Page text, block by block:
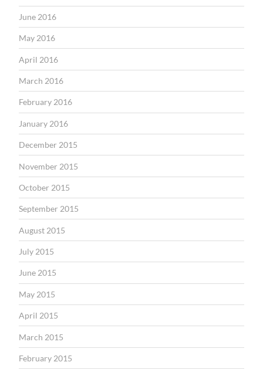
June 2016
May 2016
April 2016
March 2016
February 2016
January 2016
December 2015
November 2015
October 2015
September 2015
August 2015
July 2015
June 2015
May 2015
April 2015
March 2015
February 2015